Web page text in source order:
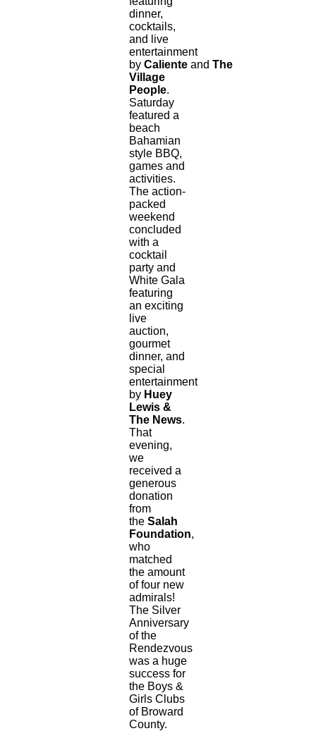
dinner,
cocktails,
and live
entertainment
by Caliente and The
Village
People.
Saturday
featured a
beach
Bahamian
style BBQ,
games and
activities.
The action-
packed
weekend
concluded
with a
cocktail
party and
White Gala
featuring
an exciting
live
auction,
gourmet
dinner, and
special
entertainment
by Huey
Lewis &
The News.
That
evening,
we
received a
generous
donation
from
the Salah
Foundation,
who
matched
the amount
of four new
admirals!
The Silver
Anniversary
of the
Rendezvous
was a huge
success for
the Boys &
Girls Clubs
of Broward
County.